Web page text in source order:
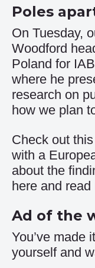
Poles
On Tuesday,
Woodford
Poland for
where he
research on
how we plan
Check out
with a
about the
here and read
Ad of the
You’ve made
yourself and